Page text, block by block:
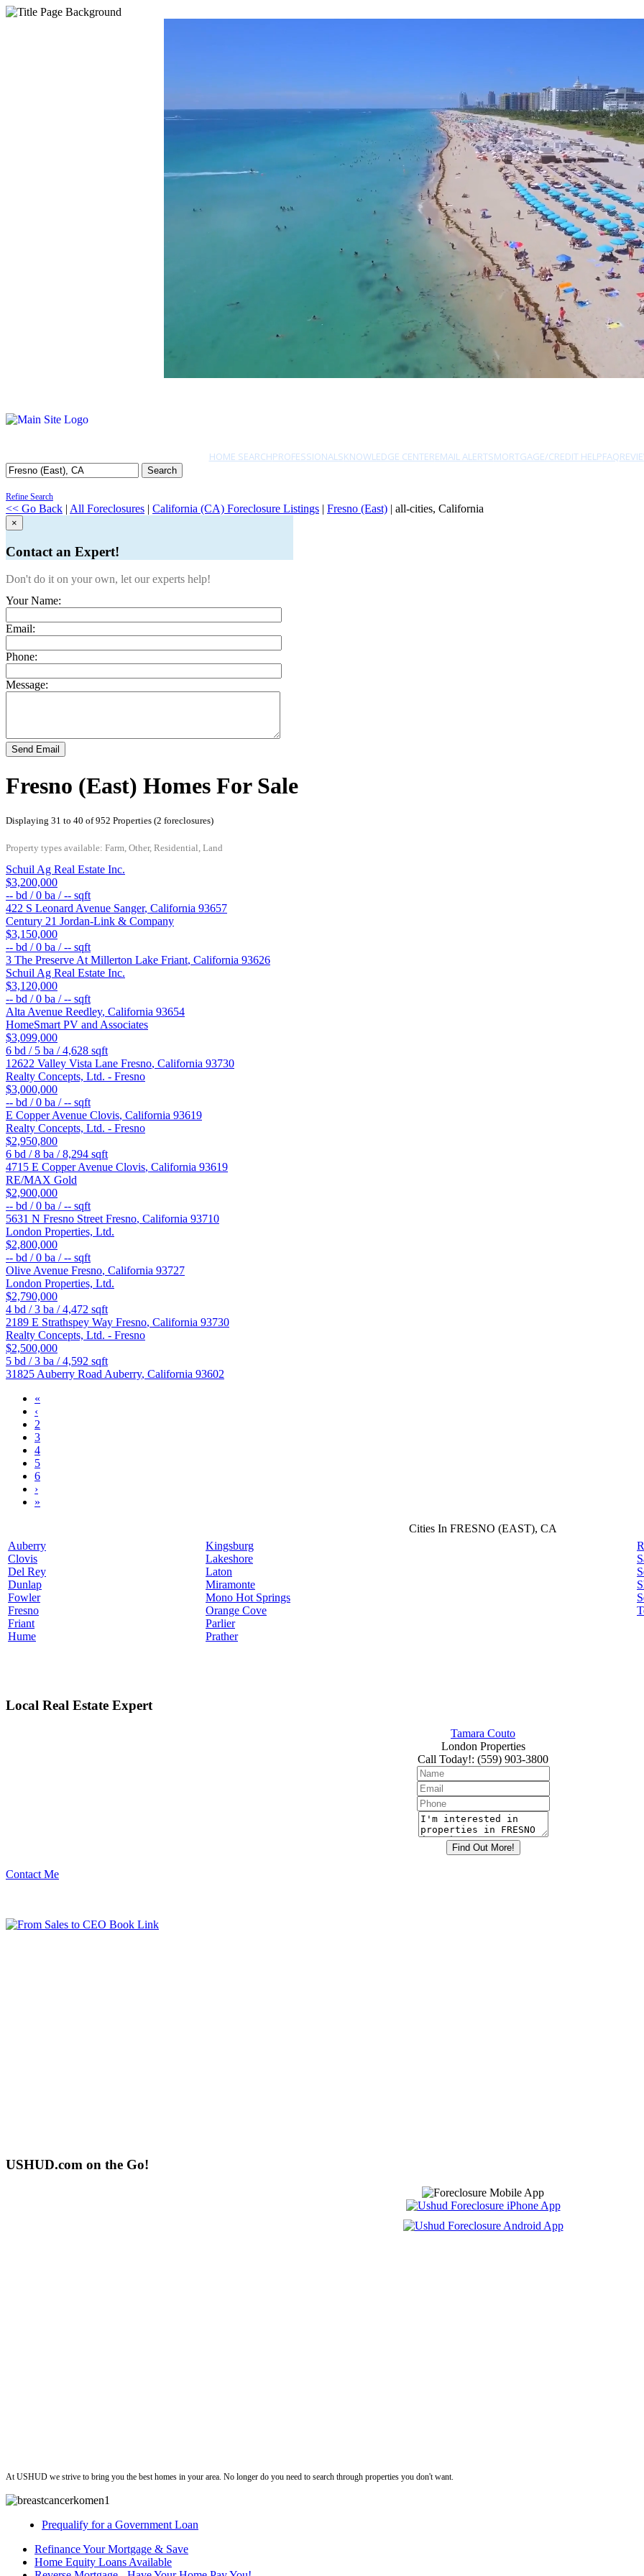
HOME SEARCHPROFESSIONALSKNOWLEDGE CENTEREMAIL ALERTSMORTGAGE/CREDIT HELPFAQ
Search
Refine Search
<< Go Back | All Foreclosures | California (CA) Foreclosure Listings | Fresno (East) | all-cities, California
×
Contact an Expert!
Don't do it on your own, let our experts help!
Your Name:
Email:
Phone:
Message:
Send Email
Fresno (East) Homes For Sale
Displaying 31 to 40 of 952 Properties (2 foreclosures)
Property types available: Farm, Other, Residential, Land
Schuil Ag Real Estate Inc.
$3,200,000
-- bd /0 ba /-- sqft
422 S Leonard Avenue Sanger, California 93657
Century 21 Jordan-Link & Company
$3,150,000
-- bd /0 ba /-- sqft
3 The Preserve At Millerton Lake Friant, California 93626
Schuil Ag Real Estate Inc.
$3,120,000
-- bd /0 ba /-- sqft
Alta Avenue Reedley, California 93654
HomeSmart PV and Associates
$3,099,000
6 bd / 5 ba /4,628 sqft
12622 Valley Vista Lane Fresno, California 93730
Realty Concepts, Ltd. - Fresno
$3,000,000
-- bd /0 ba /-- sqft
E Copper Avenue Clovis, California 93619
Realty Concepts, Ltd. - Fresno
$2,950,800
6 bd /8 ba /8,294 sqft
4715 E Copper Avenue Clovis, California 93619
RE/MAX Gold
$2,900,000
-- bd /0 ba /-- sqft
5631 N Fresno Street Fresno, California 93710
London Properties, Ltd.
$2,800,000
-- bd /0 ba /-- sqft
Olive Avenue Fresno, California 93727
London Properties, Ltd.
$2,790,000
4 bd /3 ba /4,472 sqft
2189 E Strathspey Way Fresno, California 93730
Realty Concepts, Ltd. - Fresno
$2,500,000
5 bd /3 ba /4,592 sqft
31825 Auberry Road Auberry, California 93602
«
‹
2
3
4
5
6
›
»
Cities In FRESNO (EAST), CA
Auberry
Clovis
Del Rey
Dunlap
Fowler
Fresno
Friant
Hume
Kingsburg
Lakeshore
Laton
Miramonte
Mono Hot Springs
Orange Cove
Parlier
Prather
Local Real Estate Expert
Tamara Couto
London Properties
Call Today!: (559) 903-3800
Contact Me
USHUD.com on the Go!
At USHUD we strive to bring you the best homes in your area. No longer do you need to search through properties you don't want.
Prequalify for a Government Loan
Refinance Your Mortgage & Save
Home Equity Loans Available